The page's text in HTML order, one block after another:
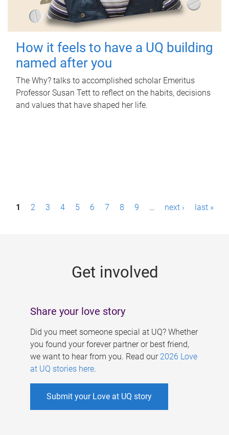
How it feels to have a UQ building
named after you
The Why? talks to accomplished scholar Emeritus
Professor Susan Tett to reflect on the habits, decisions
and values that have shaped her life.
P1 2 3 4 5 6 7 8 9 … next › last »
Get involved
Share your love story
Did you meet someone special at UQ? Whether
you found your forever partner or best friend,
we want to hear from you. Read our 2026 Love
at UQ stories here.
Submit your Love at UQ story